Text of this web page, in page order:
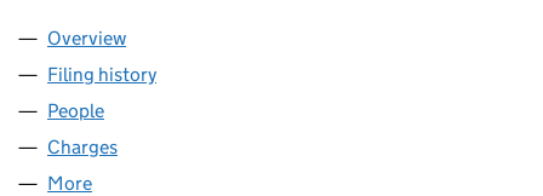
Company
Overview
Filing history
People
Charges
More